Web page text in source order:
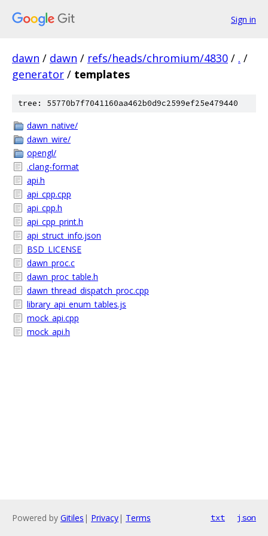
Sign in
dawn / dawn / refs/heads/chromium/4830 / . /
generator / templates
tree: 55770b7f7041160aa462b0d9c2599ef25e479440
dawn_native/
dawn_wire/
opengl/
.clang-format
api.h
api_cpp.cpp
api_cpp.h
api_cpp_print.h
api_struct_info.json
BSD_LICENSE
dawn_proc.c
dawn_proc_table.h
dawn_thread_dispatch_proc.cpp
library_api_enum_tables.js
mock_api.cpp
mock_api.h
Powered by Gitiles | Privacy| Terms txt json